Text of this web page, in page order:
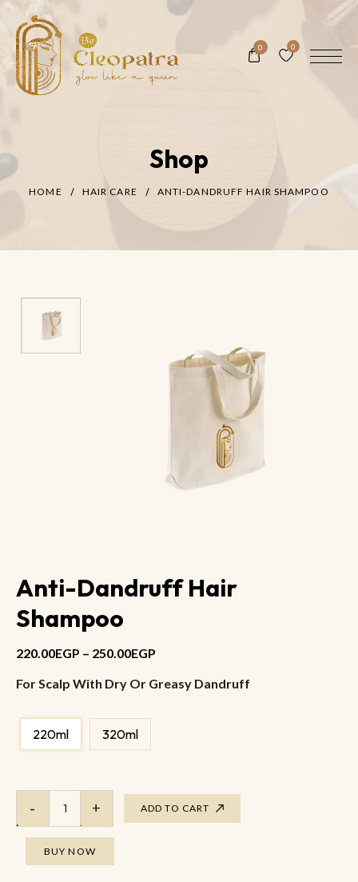
0 0
Shop
HOME HAIR CARE ANTI-DANDRUFF HAIR SHAMPOO
Anti-Dandruff Hair
Shampoo
220.00EGP – 250.00EGP
For Scalp With Dry Or Greasy Dandruff
220ml 320ml
ADD TO CART
BUY NOW